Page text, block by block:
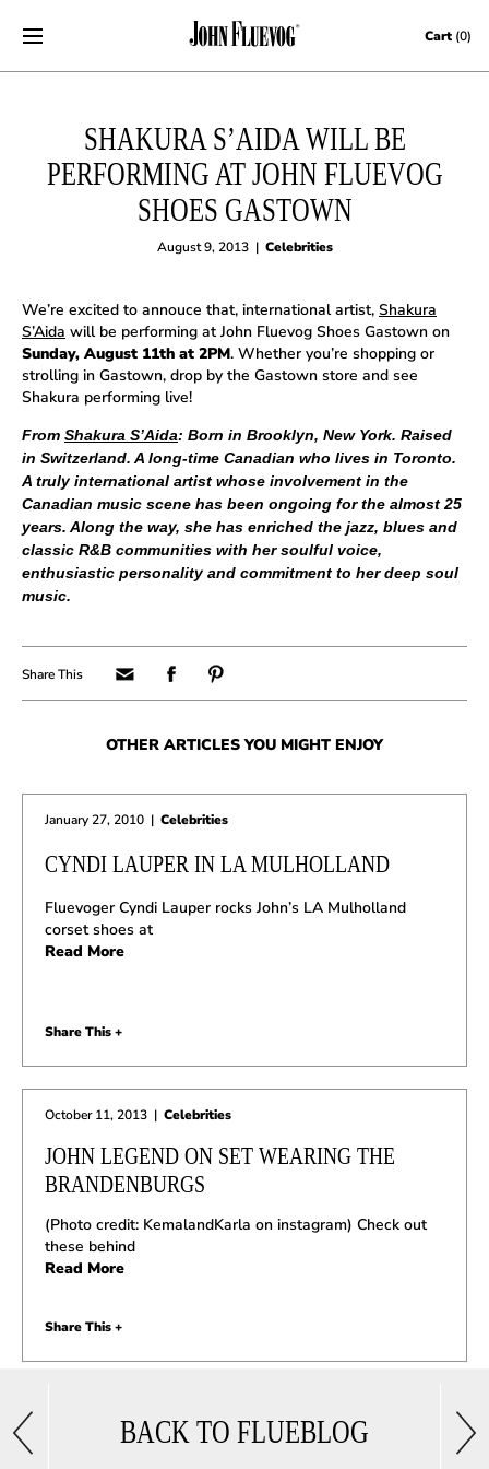
Skip to content Cart (0)
SHAKURA S’AIDA WILL BE
PERFORMING AT JOHN FLUEVOG
SHOES GASTOWN
August 9, 2013 | Celebrities
We’re excited to annouce that, international artist, Shakura
S’Aida will be performing at John Fluevog Shoes Gastown on
Sunday, August 11th at 2PM. Whether you’re shopping or
strolling in Gastown, drop by the Gastown store and see
Shakura performing live!
From Shakura S’Aida: Born in Brooklyn, New York. Raised
in Switzerland. A long-time Canadian who lives in Toronto.
A truly international artist whose involvement in the
Canadian music scene has been ongoing for the almost 25
years. Along the way, she has enriched the jazz, blues and
classic R&B communities with her soulful voice,
enthusiastic personality and commitment to her deep soul
music.
BACK TO FLUEBLOG
OTHER ARTICLES YOU MIGHT ENJOY
January 27, 2010 | Celebrities
CYNDI LAUPER IN LA MULHOLLAND
Fluevoger Cyndi Lauper rocks John’s LA Mulholland
corset shoes at
Read More
Share This +
October 11, 2013 | Celebrities
JOHN LEGEND ON SET WEARING THE
BRANDENBURGS
(Photo credit: KemalandKarla on instagram) Check out
these behind
Read More
Share This +